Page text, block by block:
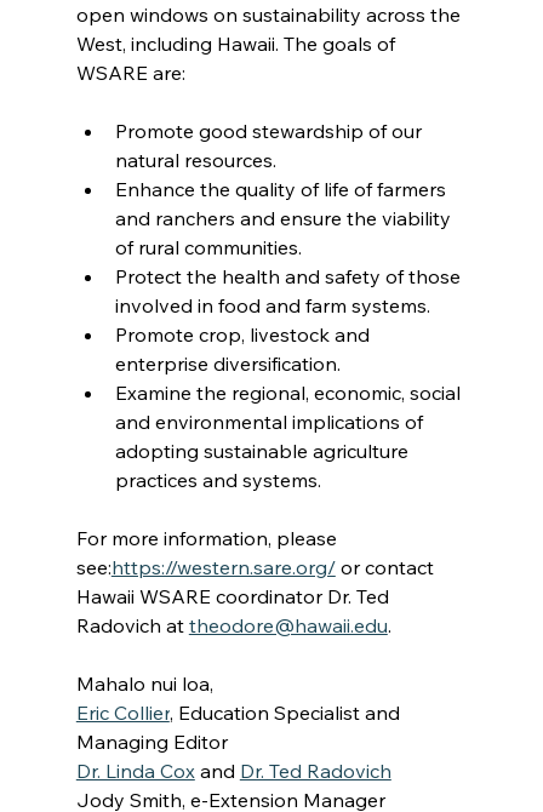
open windows on sustainability across the
West, including Hawaii. The goals of
WSARE are:
Promote good stewardship of our
natural resources.
Enhance the quality of life of farmers
and ranchers and ensure the viability
of rural communities.
Protect the health and safety of those
involved in food and farm systems.
Promote crop, livestock and
enterprise diversification.
Examine the regional, economic, social
and environmental implications of
adopting sustainable agriculture
practices and systems.
For more information, please
see:https://western.sare.org/ or contact
Hawaii WSARE coordinator Dr. Ted
Radovich at theodore@hawaii.edu.
Mahalo nui loa,
Eric Collier, Education Specialist and
Managing Editor
Dr. Linda Cox and Dr. Ted Radovich
Jody Smith, e-Extension Manager